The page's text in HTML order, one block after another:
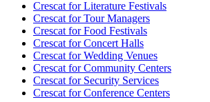
Crescat forLiterature Festivals
Crescat forTour Managers
Crescat forFood Festivals
Crescat forConcert Halls
Crescat forWedding Venues
Crescat forCommunity Centers
Crescat forSecurity Services
Crescat forConference Centers